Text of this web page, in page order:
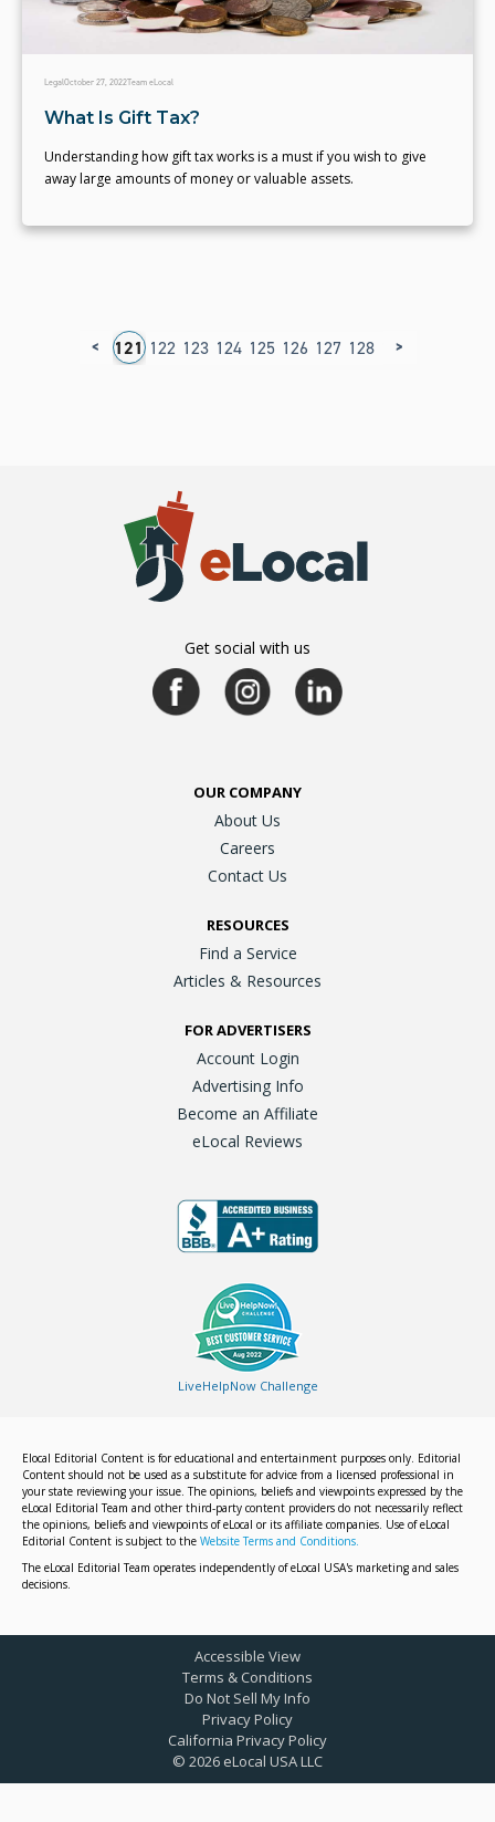
LegalOctober 27, 2022Team eLocal
What Is Gift Tax?
Understanding how gift tax works is a must if you wish to give
away large amounts of money or valuable assets.
<
120 121 122 123 124 125 126 127 128 129
>
Get social with us
OUR COMPANY
About Us
Careers
Contact Us
RESOURCES
Find a Service
Articles & Resources
FOR ADVERTISERS
Account Login
Advertising Info
Become an Affiliate
eLocal Reviews
LiveHelpNow Challenge
Elocal Editorial Content is for educational and entertainment purposes only. Editorial
Content should not be used as a substitute for advice from a licensed professional in
your state reviewing your issue. The opinions, beliefs and viewpoints expressed by the
eLocal Editorial Team and other third-party content providers do not necessarily reflect
the opinions, beliefs and viewpoints of eLocal or its affiliate companies. Use of eLocal
Editorial Content is subject to the Website Terms and Conditions.
The eLocal Editorial Team operates independently of eLocal USA's marketing and sales
decisions.
© 2026 eLocal USA LLC
Accessible View
Terms & Conditions
Do Not Sell My Info
Privacy Policy
California Privacy Policy